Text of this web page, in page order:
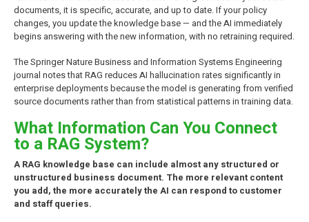
documents, it is specific, accurate, and up to date. If your policy
changes, you update the knowledge base — and the AI immediately
begins answering with the new information, with no retraining required.
The Springer Nature Business and Information Systems Engineering
journal notes that RAG reduces AI hallucination rates significantly in
enterprise deployments because the model is generating from verified
source documents rather than from statistical patterns in training data.
What Information Can You Connect
to a RAG System?
A RAG knowledge base can include almost any structured or
unstructured business document. The more relevant content
you add, the more accurately the AI can respond to customer
and staff queries.